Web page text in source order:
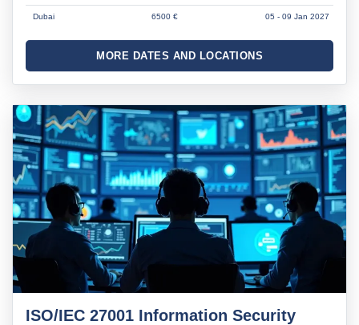
Dubai 6500 € 05 - 09 Jan 2027
MORE DATES AND LOCATIONS
ISO/IEC 27001 Information Security